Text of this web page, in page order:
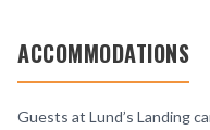
ACCOMMODATIONS
Guests at Lund’s Landing